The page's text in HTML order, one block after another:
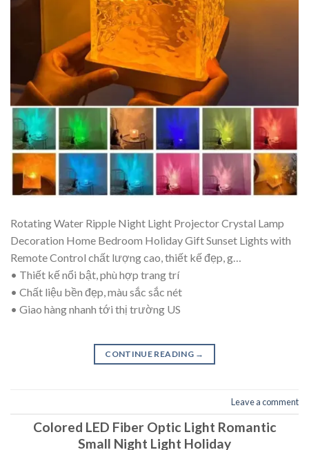
Rotating Water Ripple Night Light Projector Crystal Lamp
Decoration Home Bedroom Holiday Gift Sunset Lights with
Remote Control chất lượng cao, thiết kế đẹp, g…
• Thiết kế nổi bật, phù hợp trang trí
• Chất liệu bền đẹp, màu sắc sắc nét
• Giao hàng nhanh tới thị trường US
CONTINUE READING →
Leave a comment
Colored LED Fiber Optic Light Romantic
Small Night Light Holiday